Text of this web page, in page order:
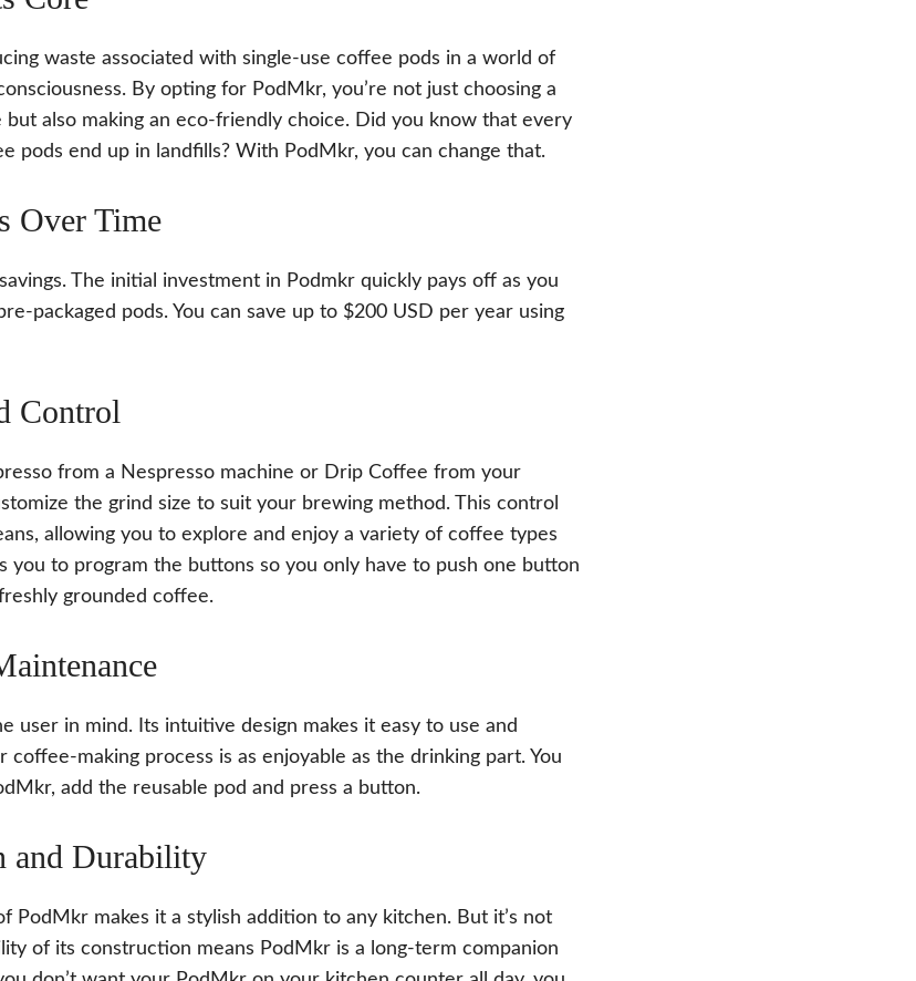
waste associated with single-use coffee pods in a world of
By opting for PodMkr, you’re not just choosing a
also making an eco-friendly choice. Did you know that every
pods end up in landfills? With PodMkr, you can change that.
Over Time
The initial investment in Podmkr quickly pays off as you
packaged pods. You can save up to $200 USD per year using
Control
from a Nespresso machine or Drip Coffee from your
the grind size to suit your brewing method. This control
allowing you to explore and enjoy a variety of coffee types
you to program the buttons so you only have to push one button
grounded coffee.
user in mind. Its intuitive design makes it easy to use and
coffee-making process is as enjoyable as the drinking part. You
add the reusable pod and press a button.
and Durability
PodMkr makes it a stylish addition to any kitchen. But it’s not
of its construction means PodMkr is a long-term companion